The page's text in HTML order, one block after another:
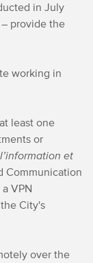
in July
provide the
working in
least one
or
et
Communication
VPN
City's
over the